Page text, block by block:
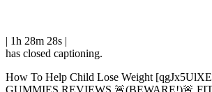
| 1h 28m 28s |
has closed captioning.
How To Help Child Lose Weight